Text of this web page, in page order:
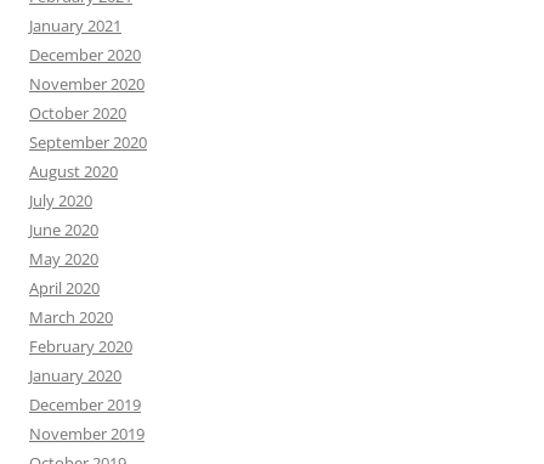
January 2021
December 2020
November 2020
October 2020
September 2020
August 2020
July 2020
June 2020
May 2020
April 2020
March 2020
February 2020
January 2020
December 2019
November 2019